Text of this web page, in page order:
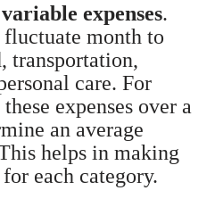
variable expenses.
fluctuate month to
transportation,
care. For
expenses over a
an average
helps in making
each category.